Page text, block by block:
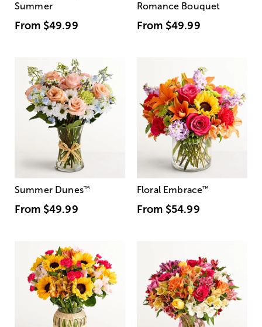
Summer
From $49.99
Romance Bouquet
From $49.99
Summer Dunes™
From $49.99
Floral Embrace™
From $54.99